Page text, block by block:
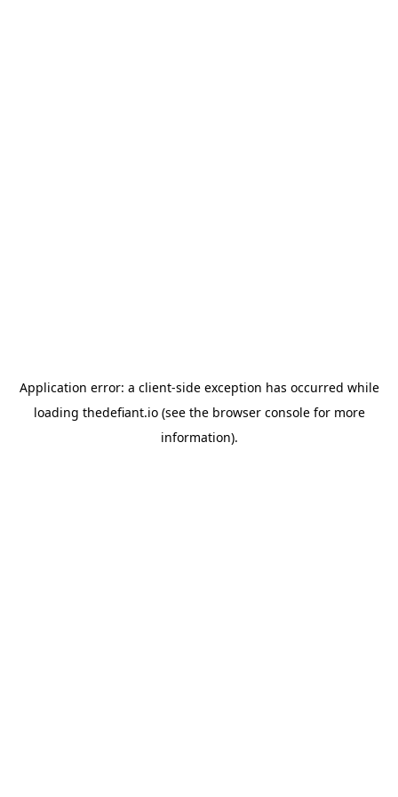
Application error: a client-side exception has occurred while
loading thedefiant.io(see the browser consolefor more
information).